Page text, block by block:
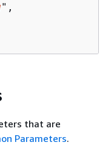
",
that are
Parameters.